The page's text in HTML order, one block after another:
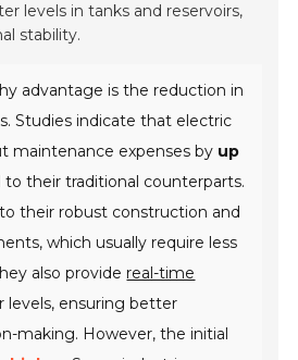
levels in tanks and reservoirs,
stability.
advantage is the reduction in
Studies indicate that electric
maintenance expenses by up
to their traditional counterparts.
their robust construction and
which usually require less
also provide real-time
levels, ensuring better
making. However, the initial